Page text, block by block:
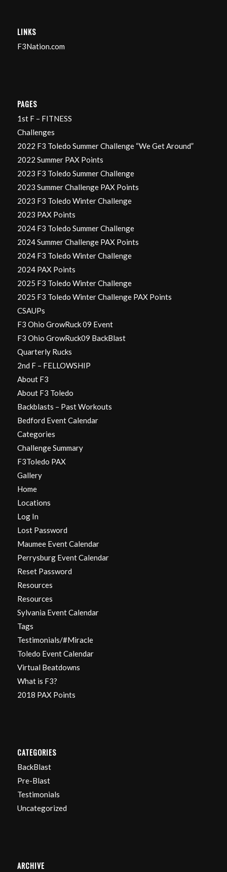
LINKS
F3Nation.com
PAGES
1st F – FITNESS
Challenges
2022 F3 Toledo Summer Challenge “We Get Around”
2022 Summer PAX Points
2023 F3 Toledo Summer Challenge
2023 Summer Challenge PAX Points
2023 F3 Toledo Winter Challenge
2023 PAX Points
2024 F3 Toledo Summer Challenge
2024 Summer Challenge PAX Points
2024 F3 Toledo Winter Challenge
2024 PAX Points
2025 F3 Toledo Winter Challenge
2025 F3 Toledo Winter Challenge PAX Points
CSAUPs
F3 Ohio GrowRuck 09 Event
F3 Ohio GrowRuck09 BackBlast
Quarterly Rucks
2nd F – FELLOWSHIP
About F3
About F3 Toledo
Backblasts – Past Workouts
Bedford Event Calendar
Categories
Challenge Summary
F3Toledo PAX
Gallery
Home
Locations
Log In
Lost Password
Maumee Event Calendar
Perrysburg Event Calendar
Reset Password
Resources
Resources
Sylvania Event Calendar
Tags
Testimonials/#Miracle
Toledo Event Calendar
Virtual Beatdowns
What is F3?
2018 PAX Points
CATEGORIES
BackBlast
Pre-Blast
Testimonials
Uncategorized
ARCHIVE